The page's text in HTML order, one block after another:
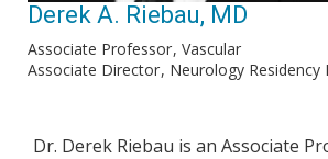
Derek A. Riebau, MD
Associate Professor Vascular
Associate Director Neurology Residency
Dr. Derek Riebau is an Associate